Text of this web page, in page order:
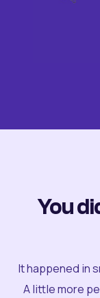
You
It happened in
A little more